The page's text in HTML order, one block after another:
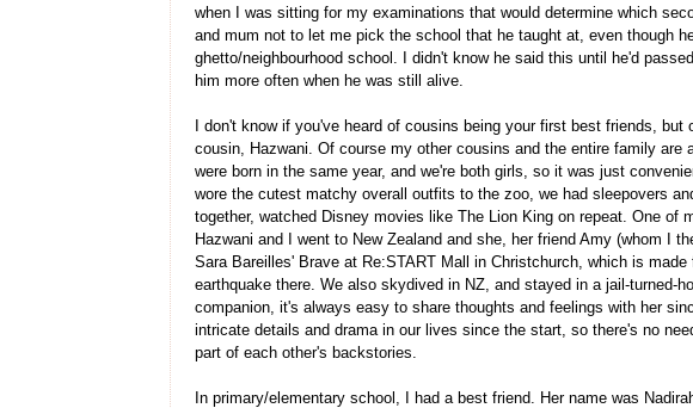
when I was sitting for my examinations that would determine which
and mum not to let me pick the school that he taught at, even though
ghetto/neighbourhood school. I didn't know he said this until he'd
him more often when he was still alive.
I don't know if you've heard of cousins being your first best friends,
cousin, Hazwani. Of course my other cousins and the entire family are
were born in the same year, and we're both girls, so it was just
wore the cutest matchy overall outfits to the zoo, we had sleepovers
together, watched Disney movies like The Lion King on repeat. One of
Hazwani and I went to New Zealand and she, her friend Amy (whom I
Sara Bareilles' Brave at Re:START Mall in Christchurch, which is
earthquake there. We also skydived in NZ, and stayed in a jail-turned-
companion, it's always easy to share thoughts and feelings with her
intricate details and drama in our lives since the start, so there's no
part of each other's backstories.
In primary/elementary school, I had a best friend. Her name was